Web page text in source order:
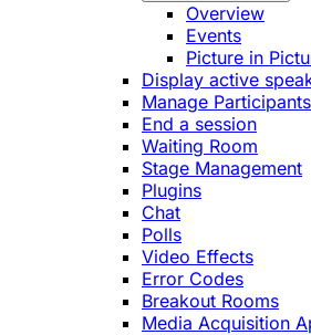
Overview
Events
Picture in
Display active
Manage
End a session
Waiting Room
Stage Management
Plugins
Chat
Polls
Video Effects
Error Codes
Breakout Rooms
Media Acquisition